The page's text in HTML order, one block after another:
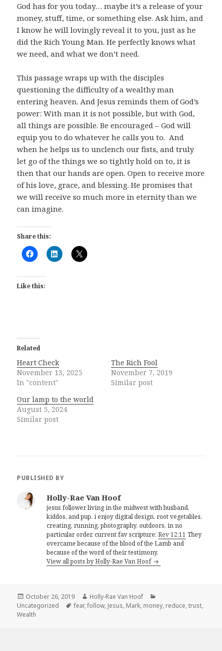
God has for you today… maybe it’s a release of your
money, stuff, time, or something else. Ask him, and
I know he will lovingly reveal it to you, just as he
did the Rich Young Man. He perfectly knows what
we need, and what we don’t need.
This passage wraps up with the disciples
questioning the difficulty of a wealthy man
entering heaven. And Jesus reminds them of God’s
power: With man it is not possible, but with God,
all things are possible. Be encouraged – God will
equip you to do whatever he calls you to. And
when he helps us to unclench our fists, and truly
let go of the things we so tightly hold on to, it is
then that our hands are open. Open to receive more
of his love, grace, and blessing. He promises that
we will receive so much more in eternity than we
can imagine.
Share this:
Like this:
Related
Heart Check
November 13, 2025
In "content"
The Rich Fool
November 7, 2019
Similar post
Our lamp to the world
August 5, 2024
Similar post
PUBLISHED BY
Holly-Rae Van Hoof
jesus follower living in the midwest with husband,
kiddos, and pup. i enjoy digital design, root vegetables,
creating, running, photography, outdoors, in no
particular order. current fav scripture:Rev 12:11 They
overcame because of the blood of the Lamb and
because of the word of their testimony.
View all posts by Holly-Rae Van Hoof
Posted
on
October 26, 2019 Author
Holly-Rae Van Hoof
Uncategorized
Tags
fear,follow, Jesus, Mark, money, reduce,trust,
Wealth